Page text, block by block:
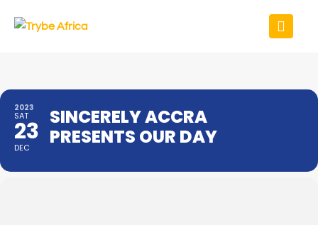
2023
SAT
23
DEC
SINCERELY ACCRA
PRESENTS OUR DAY